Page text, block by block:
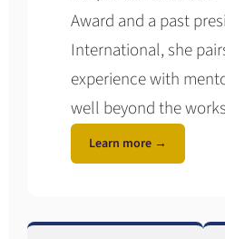
Award and a past
International, she
experience with
well beyond the
Learn more →